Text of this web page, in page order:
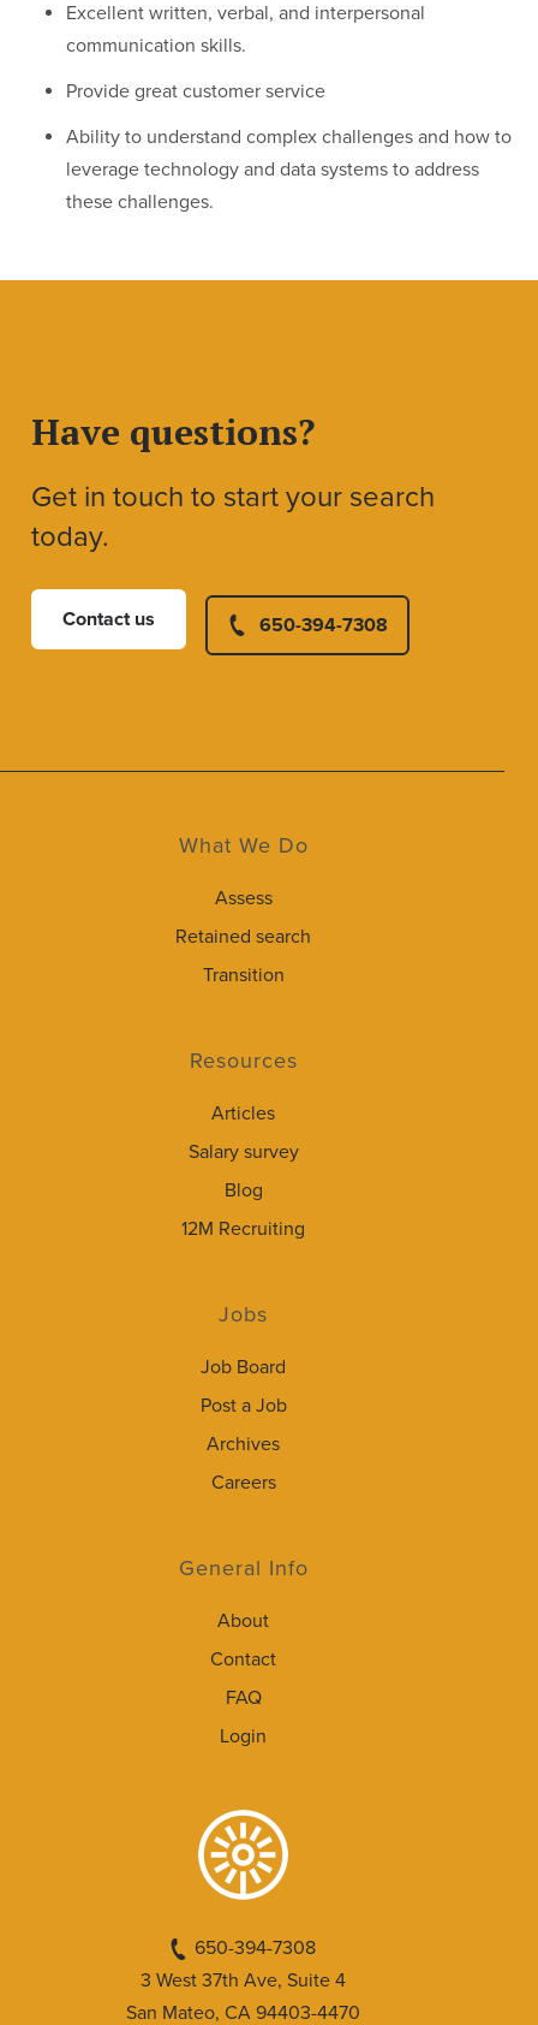
Excellent written, verbal, and interpersonal
communication skills.
Provide great customer service
Ability to understand complex challenges and how to
leverage technology and data systems to address
these challenges.
Have questions?
Get in touch to start your search
today.
Contact us 650-394-7308
What We Do
Assess
Retained search
Transition
Resources
Articles
Salary survey
Blog
12M Recruiting
Jobs
Job Board
Post a Job
Archives
Careers
General Info
About
Contact
FAQ
Login
650-394-7308
3 West 37th Ave, Suite 4
San Mateo, CA 94403-4470